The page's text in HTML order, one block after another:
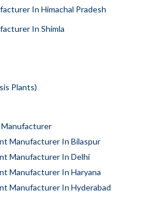
In Himachal Pradesh
In Shimla
Plants)
Manufacturer In Bilaspur
Manufacturer In Delhi
Manufacturer In Haryana
Manufacturer In Hyderabad